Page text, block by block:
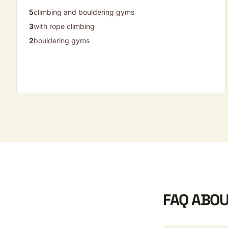
5climbing and bouldering gyms
3with rope climbing
2bouldering gyms
FAQ